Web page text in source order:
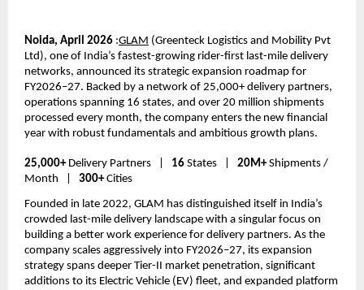
Noida, April 2026 :GLAM (Greenteck Logistics and Mobility Pvt
Ltd), one of India’s fastest-growing rider-first last-mile delivery
networks, announced its strategic expansion roadmap for
FY2026–27. Backed by a network of 25,000+ delivery partners,
operations spanning 16 states, and over 20 million shipments
processed every month, the company enters the new financial
year with robust fundamentals and ambitious growth plans.
25,000+ Delivery Partners   | 16 States   | 20M+ Shipments /
Month   | 300+ Cities
Founded in late 2022, GLAM has distinguished itself in India’s
crowded last-mile delivery landscape with a singular focus on
building a better work experience for delivery partners. As the
company scales aggressively into FY2026–27, its expansion
strategy spans deeper Tier-II market penetration, significant
additions to its Electric Vehicle (EV) fleet, and expanded platform